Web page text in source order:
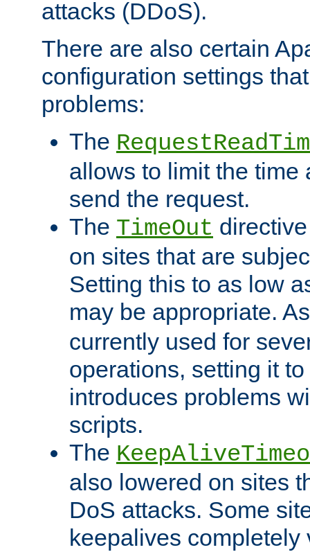
attacks (DDoS).
There are also certain
configuration settings
problems:
The
allows to limit the time
send the request.
The TimeOut
on sites that are
Setting this to as low
may be appropriate.
currently used for
operations, setting it
introduces problems
scripts.
The
also lowered on sites
DoS attacks. Some
keepalives